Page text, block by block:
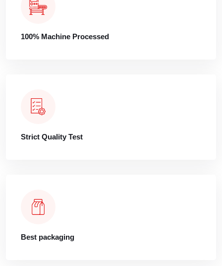
100% Machine Processed
Strict Quality Test
Best packaging